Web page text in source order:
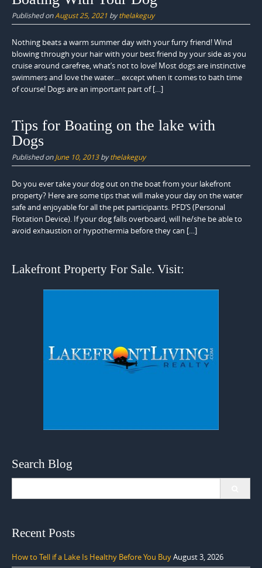
Published onAugust 25, 2021 bythelakeguy
Nothing beats a warm summer day with your furry friend! Wind
blowing through your hair with your best friend by your side as you
cruise around carefree, what’s not to love! Most dogs are instinctive
swimmers and love the water… except when it comes to bath time
of course! Dogs are an important part of […]
Tips for Boating on the lake with
Dogs
Published onJune 10, 2013bythelakeguy
Do you ever take your dog out on the boat from your lakefront
property? Here are some tips that will make your day on the water
safe and enjoyable for all the pet participants. PFD’S (Personal
Flotation Device). If your dog falls overboard, will he/she be able to
avoid exhaustion or hypothermia before they can […]
Lakefront Property For Sale. Visit:
Search Blog
Recent Posts
How to Tell if a Lake Is Healthy Before You BuyAugust 3, 2026